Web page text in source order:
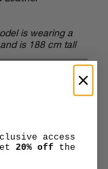
is wearing a
is 188 cm tall
AND
+
access
20% off the